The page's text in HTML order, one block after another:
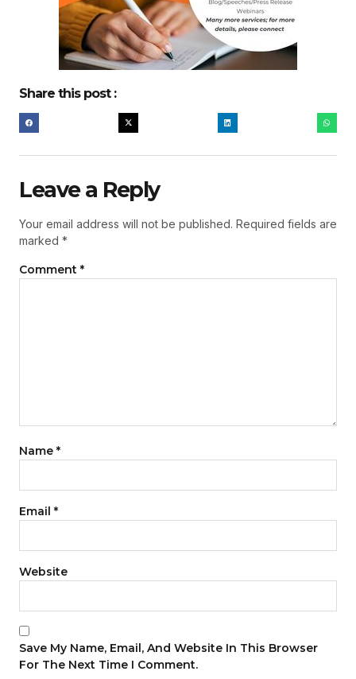
Share this post :
Leave a Reply
Your email address will not be published. Required fields are
marked *
Comment *
Name *
Email *
Website
Save My Name, Email, And Website In This Browser
For The Next Time I Comment.